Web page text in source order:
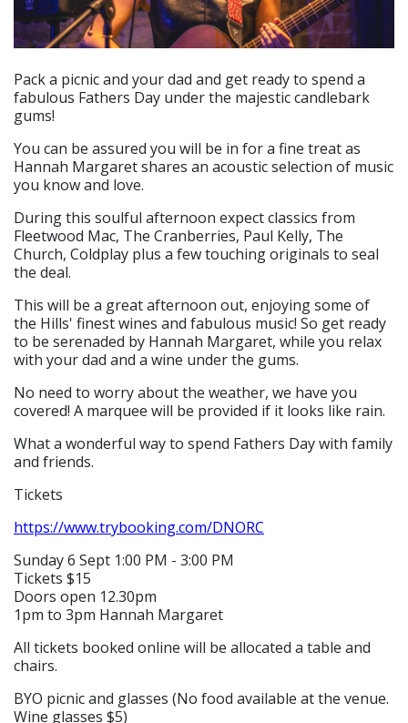
Pack a picnic and your dad and get ready to spend a
fabulous Fathers Day under the majestic candlebark
gums!
You can be assured you will be in for a fine treat as
Hannah Margaret shares an acoustic selection of music
you know and love.
During this soulful afternoon expect classics from
Fleetwood Mac, The Cranberries, Paul Kelly, The
Church, Coldplay plus a few touching originals to seal
the deal.
This will be a great afternoon out, enjoying some of
the Hills' finest wines and fabulous music! So get ready
to be serenaded by Hannah Margaret, while you relax
with your dad and a wine under the gums.
No need to worry about the weather, we have you
covered! A marquee will be provided if it looks like rain.
What a wonderful way to spend Fathers Day with family
and friends.
Tickets
https://www.trybooking.com/DNORC
Sunday 6 Sept 1:00 PM - 3:00 PM
Tickets $15
Doors open 12.30pm
1pm to 3pm Hannah Margaret
All tickets booked online will be allocated a table and
chairs.
BYO picnic and glasses (No food available at the venue.
Wine glasses $5)